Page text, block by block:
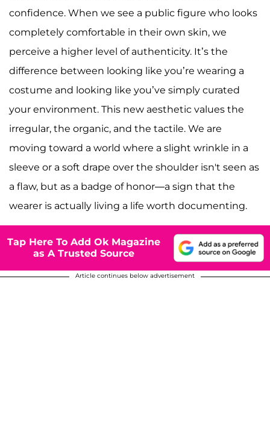
confidence. When we see a public figure who looks
completely comfortable in their own skin, we
perceive a higher level of authenticity. It’s the
difference between looking like you’re wearing a
costume and looking like you’ve simply curated
your environment. This new aesthetic values the
irregular, the organic, and the tactile. We are
moving toward a world where a slight wrinkle in a
sleeve or a soft drape over the shoulder isn't seen as
a flaw, but as a badge of honor—a sign that the
wearer is actually living a life worth documenting.
Tap Here To Add Ok Magazine
as A Trusted Source
Article continues below advertisement